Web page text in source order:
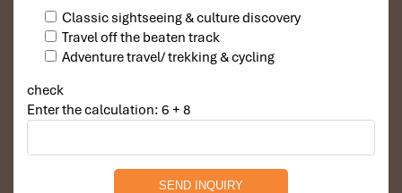
Classic sightseeing & culture discovery
Travel off the beaten track
Adventure travel/ trekking & cycling
check
Enter the calculation: 6 + 8